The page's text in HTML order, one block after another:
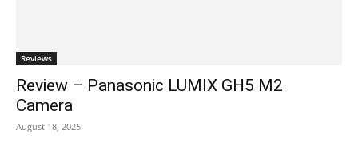
Reviews
Review – Panasonic LUMIX GH5 M2
Camera
August 18, 2025